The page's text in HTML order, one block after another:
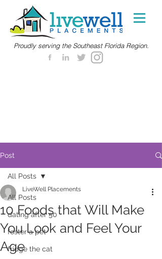
Proudly serving the Southeast Florida Region.
Post
All Posts
dating after 50
foster a pet
fridge the cat
All Posts
10 Foods that Will Make
You Look and Feel Your
Age
LiveWell Placements